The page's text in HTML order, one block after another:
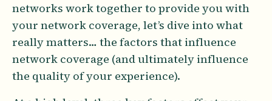
networks work together to provide you with
your network coverage, let’s dive into what
really matters… the factors that influence
network coverage (and ultimately influence
the quality of your experience).